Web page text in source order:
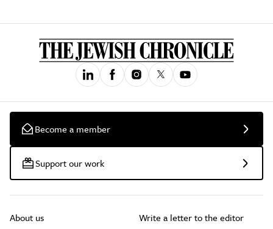
Become a member
Support our work
About us
Write a letter to the editor